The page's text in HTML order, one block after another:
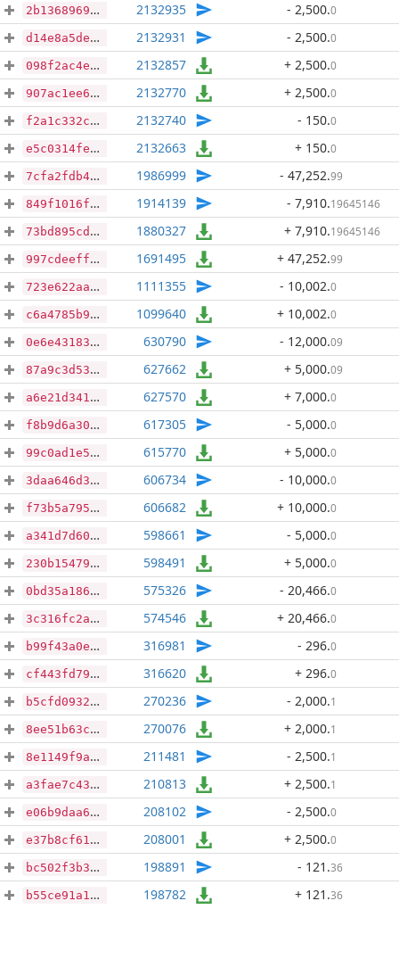
2b136896950a04de9302af858573d83b58b3863deb5bfc7aa2964b7b9c74a759 2132935 - 2,500.0
d14e8a5de2672c08b3c7ef4a36d4a37d12c133155a98c2fdfe85c401be86110a 2132931 - 2,500.0
098f2ac4ebc22a241c105b048d04bc6b820cdfe39d6f52a7e81660bb816a4a35 2132857 + 2,500.0
907ac1ee69956b7b404bd3ba6bf08191f8b8cc08ad461d5bfaab139ce0b1d5ef 2132770 + 2,500.0
f2a1c332cc640cdfa76ec407cb66ab9ac2b8bc24b627eef0cfa89fbbcceb42a2 2132740 - 150.0
e5c0314fef20a8122a6f85408ee2ee02d8b5d589c9beb913e0efcc0fed829c61 2132663 + 150.0
7cfa2fdb4c3063ddb838d70c2a2923bdcb5860b6581632ccebe37c8c044beb3e 1986999 - 47,252.99
849f1016f19a33970f4722fd00eaf1e2715501fa284e5efb4580032b26e7c1ce 1914139 - 7,910.19645146
73bd895cd8695f89a5b41fb6d6a56195e80f6d6cdbcd1160bf2fcfab633750aa 1880327 + 7,910.19645146
997cdeefff120d963d1aba3183f4bd12608da15db845dd1de1c54123726b7c3b 1691495 + 47,252.99
723e622aab711746b8fb854289c0d03e8f80f62b6680fe86a7569f8d2508af91 1111355 - 10,002.0
c6a4785b9929228f88dbb869eeced807fcb8f9cf15e9bbf1feaa0166bb47d7fb 1099640 + 10,002.0
0e6e43183d823b0fa385ad6e5e736e3505afdecbbf75dabf7313b19ce236f9b7 630790 - 12,000.09
87a9c3d53f4f8b15c37792c1a5fcea85e3d8adc83d45d5d66aa9a7d27b071151 627662 + 5,000.09
a6e21d341fa966cb89030e15a0843de0955aa0a4df5989a16cd7a88fca77708b 627570 + 7,000.0
f8b9d6a3050823cc79ac5b7df597282add6643fb356fb61cb93a1dca4d24bacd 617305 - 5,000.0
99c0ad1e59586dc95fa031db199250630a22ce87915e7fa04cc2ea512228b29c 615770 + 5,000.0
3daa646d3b5449f0b579d30c5d82d46bdd5e55834fdaf30847ec2886ad13bcdc 606734 - 10,000.0
f73b5a7957946f6af2afb16c162b5a28d8c94c529402ddd5833439f2817bbd0b 606682 + 10,000.0
a341d7d601bd2568e4e76935fd243dd9de62fc69cd873a8956125223e1076812 598661 - 5,000.0
230b154799652a6a5c64fd5e6fd5e6cbdc40bae0976229bdb4275149dc6e5b5b 598491 + 5,000.0
0bd35a186533b902eee866a5414650ba756cf59c1ab50f7fae2a9ddd76215d83 575326 - 20,466.0
3c316fc2a28bcdd6bb8b43cdd2bef25656e77bada815233ac01af4c47e631838 574546 + 20,466.0
b99f43a0eea0cbe3c4d33c947c8970c27ba60bce00a73c6241e115ba549aa53d 316981 - 296.0
cf443fd7998795f23de64e66df745d7527d9d5aee027488cf0c3190a3573d2d7 316620 + 296.0
b5cfd09326640b3f348f8159c8489f12cd873591cc22e09cc50874ca8de5fe48 270236 - 2,000.1
8ee51b63cef8d7b25f5d6f5e5341ca3fdd6618c5fe4b103f734558bf42af4200 270076 + 2,000.1
8e1149f9a9fc8400d26fe1b081ae88f96c09e57b86edbf8760101ab7338f7259 211481 - 2,500.1
a3fae7c431a573619cc3e8bf661914e279d5f4b6e0deb42acae28e2f004ecc62 210813 + 2,500.1
e06b9daa6c6b3e7a6daa278e6dea4e394b6364fd1d8891f8b6103f5db52de3f0 208102 - 2,500.0
e37b8cf61af88d6774b8bd31adde097b8d34bc4e43342d4e0abe716751da0abb 208001 + 2,500.0
bc502f3b31604f81702e0ba6a0fa1c968475dafe8e86250fb072c38edb5a8a64 198891 - 121 .36
b55ce91a15cca7975644e377d0a7fb2cb252191bfea6778a4a24a8d30ec11a38 198782 + 121 .36